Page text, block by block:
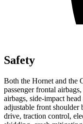
Safety
Both the Hornet and the
passenger frontal
airbags, side-impact
adjustable front shoulder
drive, traction control,